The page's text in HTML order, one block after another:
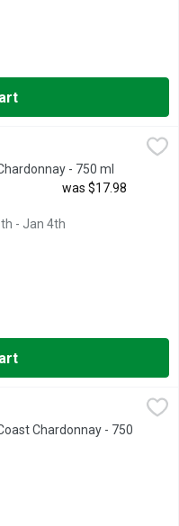
CALIFORNIA
- 750 ml
was $17.98
- Jan 4th
IN
Chardonnay - 750